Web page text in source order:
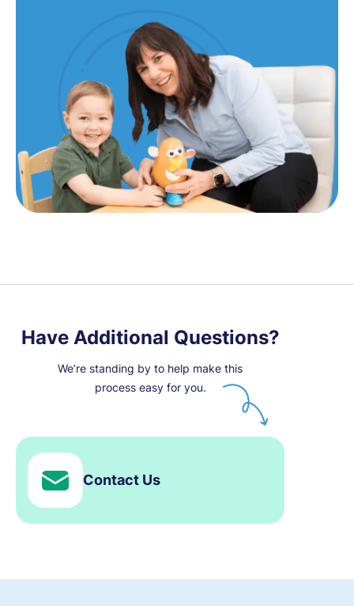
Have Additional Questions?
We’re standing by to help make this
process easy for you.
Contact Us